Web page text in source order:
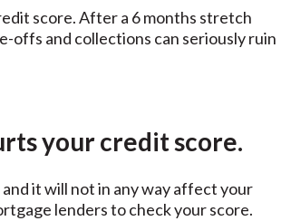
score. After a 6 months stretch
offs and collections can seriously ruin
your credit score.
it will not in any way affect your
lenders to check your score.